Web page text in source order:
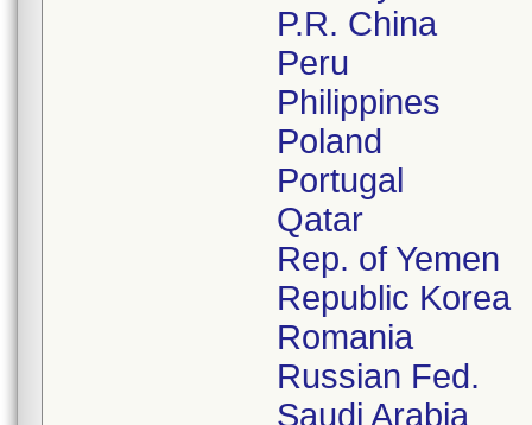
P.R. China
Peru
Philippines
Poland
Portugal
Qatar
Rep. of Yemen
Republic Korea
Romania
Russian Fed.
Saudi Arabia